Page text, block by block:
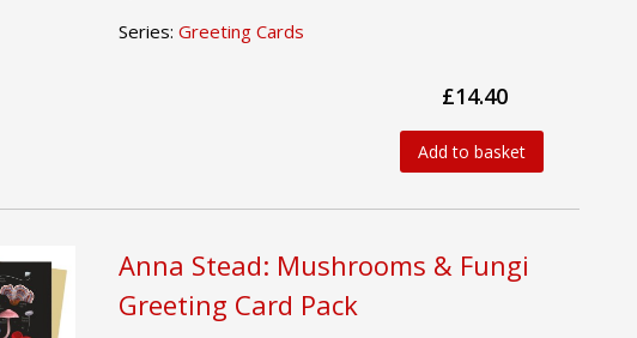
Series:Greeting Cards
£14.40
Add to basket
Anna Stead: Mushrooms & Fungi
Greeting Card Pack